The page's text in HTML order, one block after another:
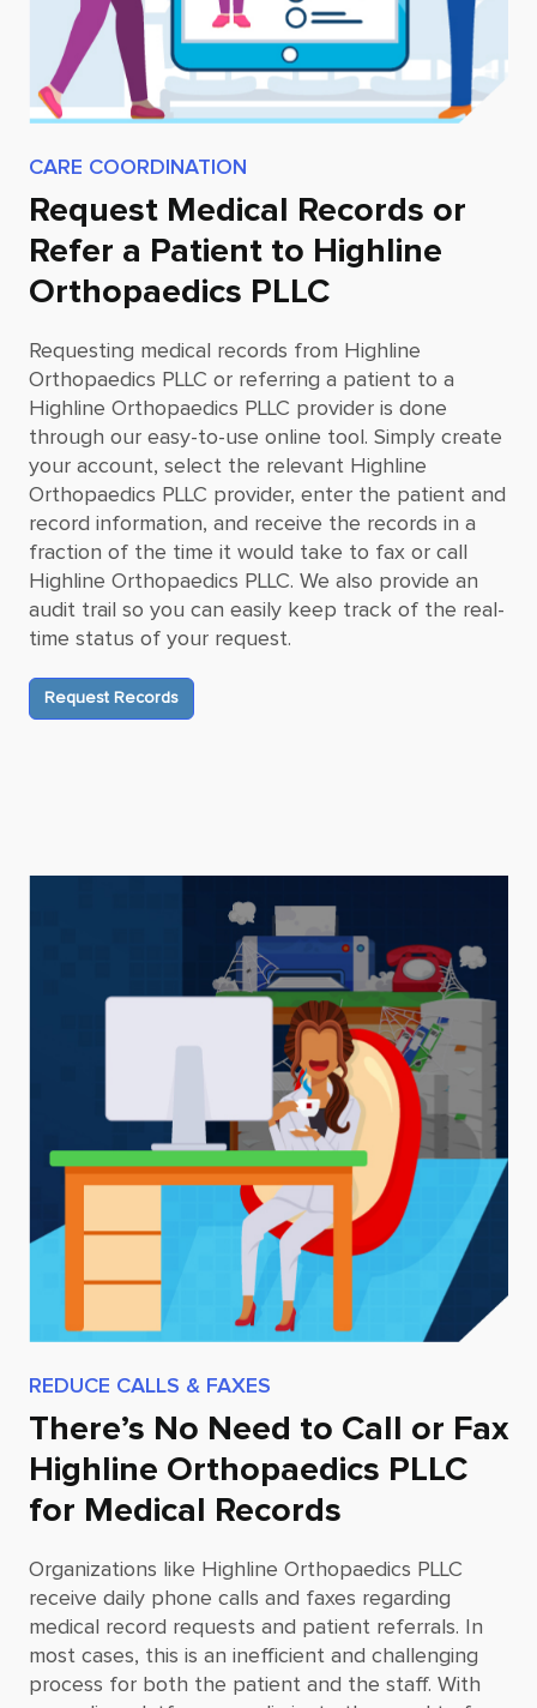
CARE COORDINATION
Request Medical Records or
Refer a Patient to Highline
Orthopaedics PLLC
Requesting medical records from Highline
Orthopaedics PLLC or referring a patient to a
Highline Orthopaedics PLLC provider is done
through our easy-to-use online tool. Simply create
your account, select the relevant Highline
Orthopaedics PLLC provider, enter the patient and
record information, and receive the records in a
fraction of the time it would take to fax or call
Highline Orthopaedics PLLC. We also provide an
audit trail so you can easily keep track of the real-
time status of your request.
Request Records
REDUCE CALLS & FAXES
There’s No Need to Call or Fax
Highline Orthopaedics PLLC
for Medical Records
Organizations like Highline Orthopaedics PLLC
receive daily phone calls and faxes regarding
medical record requests and patient referrals. In
most cases, this is an inefficient and challenging
process for both the patient and the staff. With